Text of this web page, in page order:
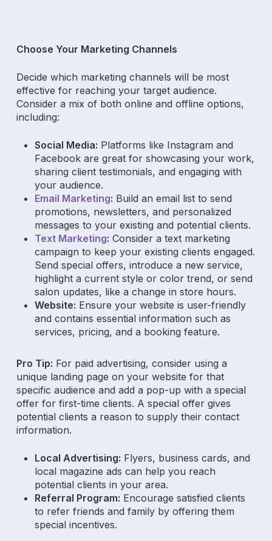
Choose Your Marketing Channels
Decide which marketing channels will be most
effective for reaching your target audience.
Consider a mix of both online and offline options,
including:
Social Media: Platforms like Instagram and
Facebook are great for showcasing your work,
sharing client testimonials, and engaging with
your audience.
Email Marketing: Build an email list to send
promotions, newsletters, and personalized
messages to your existing and potential clients.
Text Marketing: Consider a text marketing
campaign to keep your existing clients engaged.
Send special offers, introduce a new service,
highlight a current style or color trend, or send
salon updates, like a change in store hours.
Website: Ensure your website is user-friendly
and contains essential information such as
services, pricing, and a booking feature.
Pro Tip: For paid advertising, consider using a
unique landing page on your website for that
specific audience and add a pop-up with a special
offer for first-time clients. A special offer gives
potential clients a reason to supply their contact
information.
Local Advertising: Flyers, business cards, and
local magazine ads can help you reach
potential clients in your area.
Referral Program: Encourage satisfied clients
to refer friends and family by offering them
special incentives.